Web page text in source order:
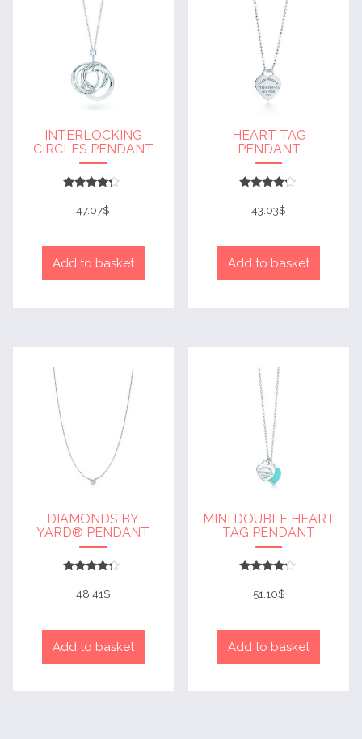
INTERLOCKING
CIRCLES PENDANT
4
out of 5
47.07$
Add to basket
HEART TAG
PENDANT
4
out of 5
43.03$
Add to basket
DIAMONDS BY
YARD® PENDANT
4
out of 5
48.41$
Add to basket
MINI DOUBLE HEART
TAG PENDANT
4
out of 5
51.10$
Add to basket